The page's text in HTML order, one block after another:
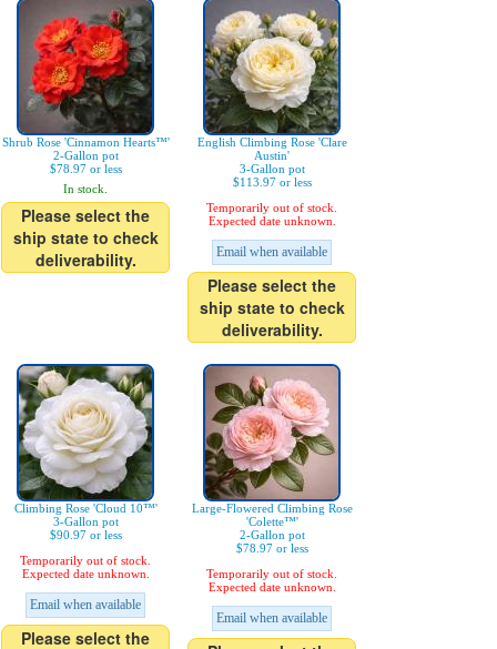
Shrub Rose 'Cinnamon Hearts™'
2-Gallon pot
$78.97 or less
In stock.
Please select the
ship state to check
deliverability.
English Climbing Rose 'Clare
Austin'
3-Gallon pot
$113.97 or less
Temporarily out of stock.
Expected date unknown.
Email when available
Please select the
ship state to check
deliverability.
Climbing Rose 'Cloud 10™'
3-Gallon pot
$90.97 or less
Temporarily out of stock.
Expected date unknown.
Email when available
Please select the
Large-Flowered Climbing Rose
'Colette™'
2-Gallon pot
$78.97 or less
Temporarily out of stock.
Expected date unknown.
Email when available